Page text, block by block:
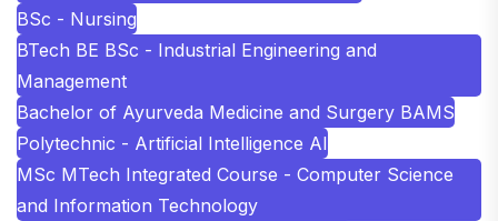
BSc - Nursing
BTech BE BSc - Industrial Engineering and
Management
Bachelor of Ayurveda Medicine and Surgery BAMS
Polytechnic - Artificial Intelligence AI
MSc MTech Integrated Course - Computer Science
and Information Technology